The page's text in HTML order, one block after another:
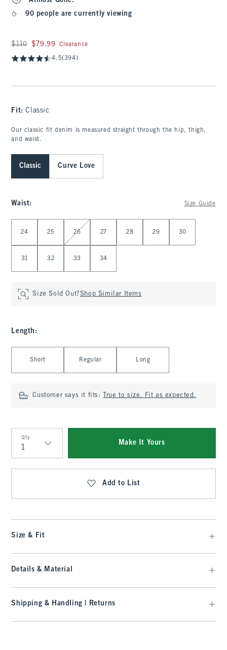
90 people are currently viewing
Was $110, now $79.99
$110 $79.99 Clearance
4.5(394)
Fit:Classic
Our classic fit denim is measured straight through the hip, thigh,
and waist.
Classic Curve Love
Waist: Size Guide
24 25 26 27 28 29 30
31 32 33 34
Size Sold Out?Shop Similar Items
Length :
Short Regular Long
Customer says it fits: True to size. Fit as expected.
Qty
Qty
Make It Yours
Add to List
Size & Fit
Details & Material
Shipping & Handling | Returns